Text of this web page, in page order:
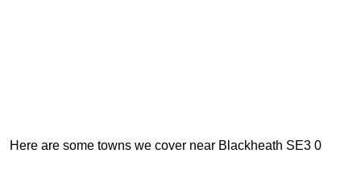
Here are some towns we cover near Blackheath SE3 0